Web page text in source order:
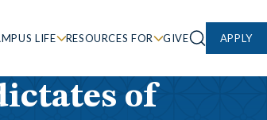
LIFE RESOURCES FOR GIVE APPLY
of